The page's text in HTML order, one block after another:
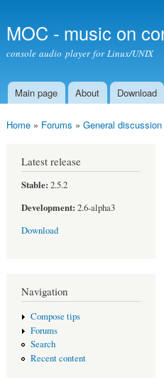
MOC - music on
console audio player for Linux/UNIX
menu
Main page About Download
Home » Forums » General discussion
Latest release
Stable: 2.5.2
Development: 2.6-alpha3
Download
Navigation
Compose tips
Forums
Search
Recent content